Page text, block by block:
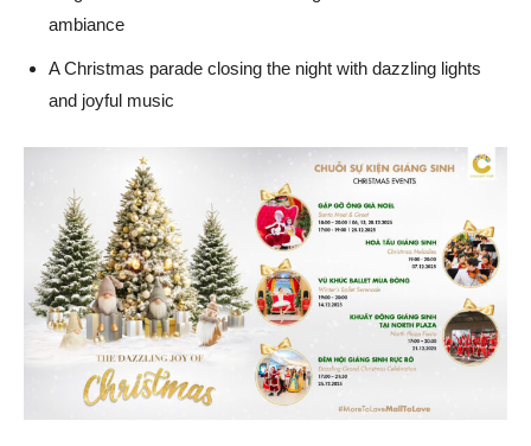
ambiance
A Christmas parade closing the night with dazzling lights
and joyful music